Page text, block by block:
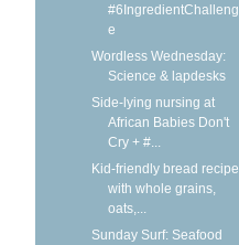
#6IngredientChalleng
e
Wordless Wednesday:
Science & lapdesks
Side-lying nursing at
African Babies Don't
Cry + #...
Kid-friendly bread recipe
with whole grains,
oats,...
Sunday Surf: Seafood